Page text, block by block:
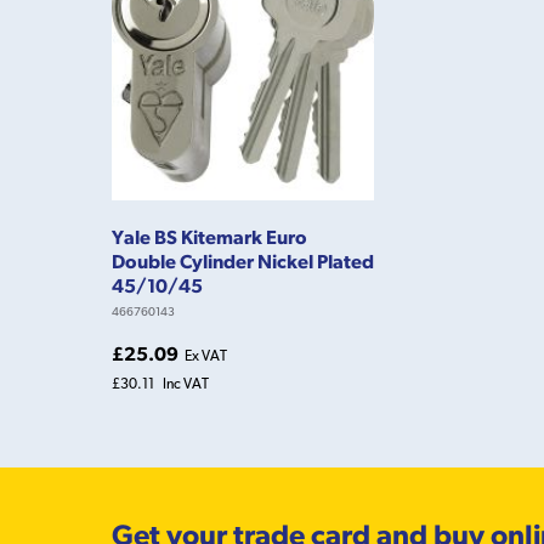
Yale BS Kitemark Euro
Double Cylinder Nickel Plated
45/10/45
466760143
£25.09 Ex VAT
£30.11
Inc VAT
Get your trade card and buy